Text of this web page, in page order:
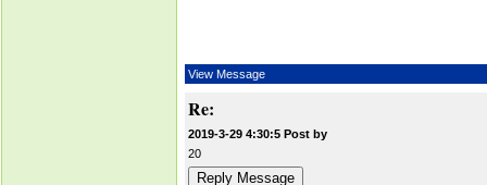
View Message
Re:
2019-3-29 4:30:5 Post by
20